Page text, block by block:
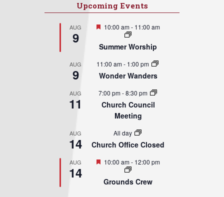
Upcoming Events
AUG
9
Featured
10:00 am- 11:00 am
Summer Worship
AUG
9
11:00 am- 1:00 pm
Wonder Wanders
AUG
11
7:00 pm-8:30 pm
Church Council
Meeting
AUG
14
All day
Church Office Closed
AUG
14
Featured
10:00 am- 12:00 pm
Grounds Crew